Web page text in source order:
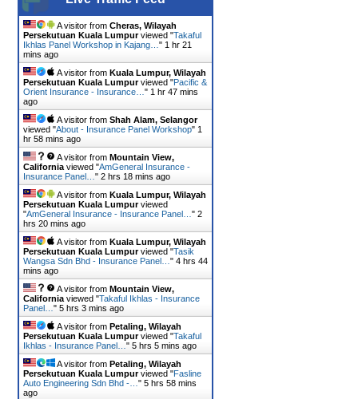
A visitor from Cheras, Wilayah
Persekutuan Kuala Lumpurviewed "Takaful
Ikhlas Panel Workshop in Kajang… " 1 hr 21
mins ago
A visitor from Kuala Lumpur, Wilayah
Persekutuan Kuala Lumpurviewed "Pacific &
Orient Insurance - Insurance… " 1 hr 47 mins
ago
A visitor from Shah Alam, Selangor
viewed "About - Insurance Panel Workshop" 1
hr 58 mins ago
A visitor from Mountain View,
California viewed "AmGeneral Insurance -
Insurance Panel… " 2 hrs 18 mins ago
A visitor from Kuala Lumpur, Wilayah
Persekutuan Kuala Lumpurviewed
"AmGeneral Insurance - Insurance Panel… " 2
hrs 20 mins ago
A visitor from Kuala Lumpur, Wilayah
Persekutuan Kuala Lumpurviewed "Tasik
Wangsa Sdn Bhd - Insurance Panel… " 4 hrs 44
mins ago
A visitor from Mountain View,
California viewed "Takaful Ikhlas - Insurance
Panel… " 5 hrs 3 mins ago
A visitor from Petaling, Wilayah
Persekutuan Kuala Lumpurviewed "Takaful
Ikhlas - Insurance Panel… " 5 hrs 5 mins ago
A visitor from Petaling, Wilayah
Persekutuan Kuala Lumpurviewed "Fasline
Auto Engineering Sdn Bhd -… " 5 hrs 58 mins
ago